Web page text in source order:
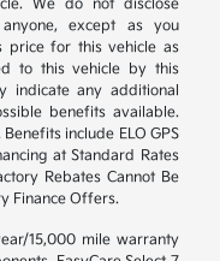
We do not disclose
except as you
price for this vehicle as
to this vehicle by this
indicate any additional
benefits available.
include ELO GPS
at Standard Rates
Rebates Cannot Be
Finance Offers.
year/15,000 mile warranty